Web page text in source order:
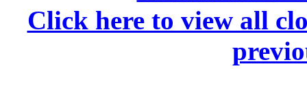
Click here to view all